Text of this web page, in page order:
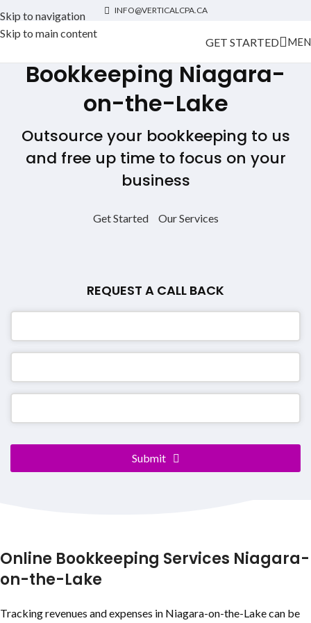
Skip to navigation
Skip to main content
INFO@VERTICALCPA.CA
GET STARTED
Bookkeeping Niagara-
on-the-Lake
Outsource your bookkeeping to us
and free up time to focus on your
business
Get Started Our Services
REQUEST A CALL BACK
Contact
Submit
Online Bookkeeping Services Niagara-
on-the-Lake
Tracking revenues and expenses in Niagara-on-the-Lakecan be